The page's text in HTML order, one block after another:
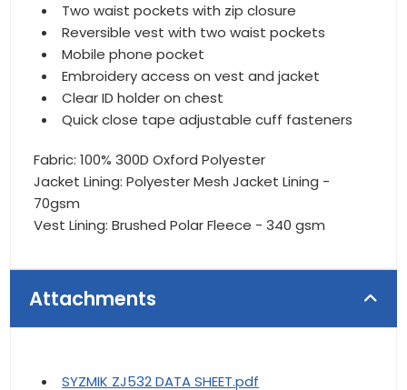
Two waist pockets with zip closure
Reversible vest with two waist pockets
Mobile phone pocket
Embroidery access on vest and jacket
Clear ID holder on chest
Quick close tape adjustable cuff fasteners
Fabric: 100% 300D Oxford Polyester
Jacket Lining: Polyester Mesh Jacket Lining -
70gsm
Vest Lining: Brushed Polar Fleece - 340 gsm
Attachments
SYZMIK ZJ532 DATA SHEET.pdf